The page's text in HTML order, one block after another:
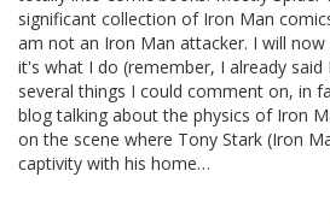
significant collection of Iron Man
am not an Iron Man attacker. I will
it's what I do (remember, I already said
several things I could comment on, in
blog talking about the physics of Iron
on the scene where Tony Stark (Iron
captivity with his home…